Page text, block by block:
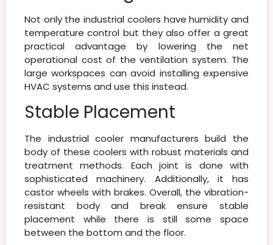
Not only the industrial coolers have humidity and
temperature control but they also offer a great
practical advantage by lowering the net
operational cost of the ventilation system. The
large workspaces can avoid installing expensive
HVAC systems and use this instead.
Stable Placement
The industrial cooler manufacturers build the
body of these coolers with robust materials and
treatment methods. Each joint is done with
sophisticated machinery. Additionally, it has
castor wheels with brakes. Overall, the vibration-
resistant body and break ensure stable
placement while there is still some space
between the bottom and the floor.